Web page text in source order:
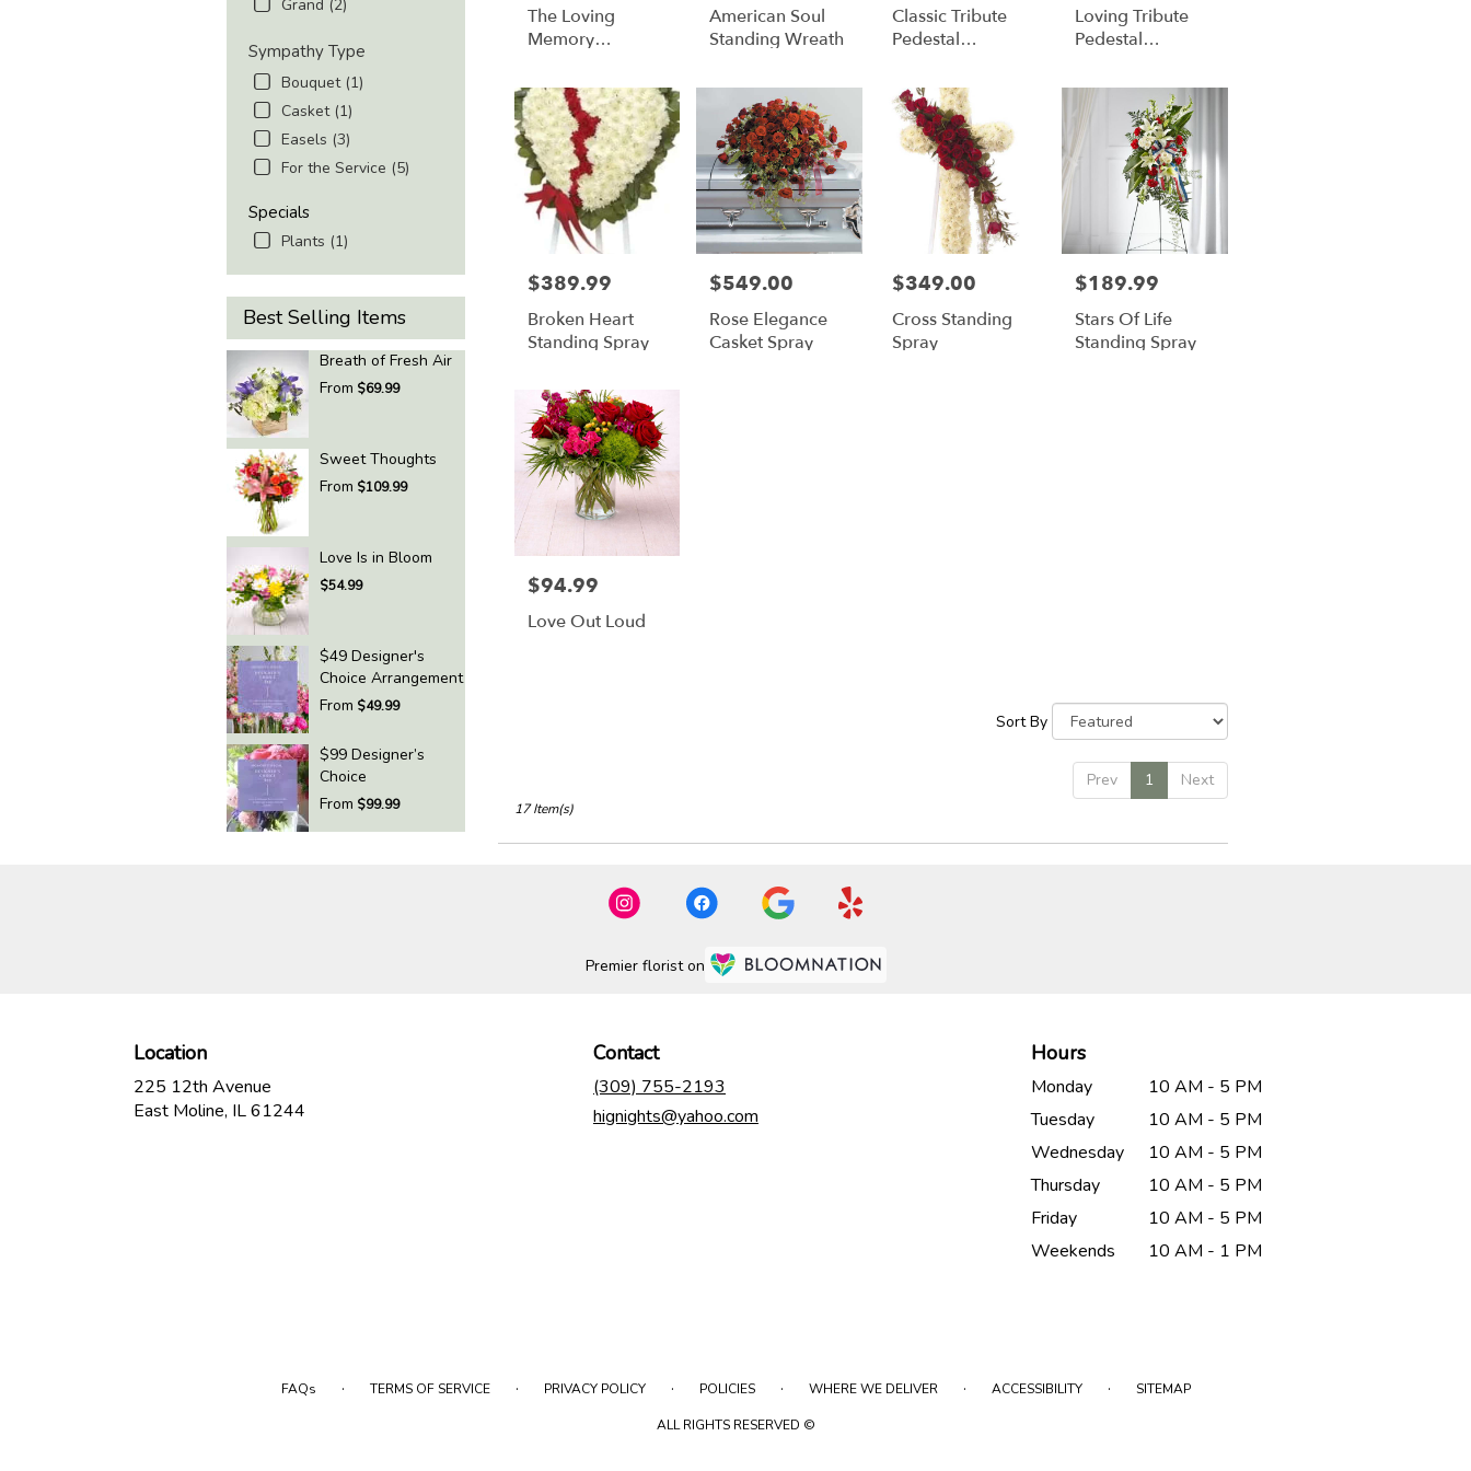
Grand (2)
Sympathy Type
Bouquet (1)
Casket (1)
Easels (3)
For the Service (5)
Specials
Plants (1)
Best Selling Items
Breath of Fresh Air
From $69.99
Sweet Thoughts
From $109.99
Love Is in Bloom
$54.99
$49 Designer's
Choice Arrangement
From $49.99
$99 Designer’s
Choice
From $99.99
The Loving
Memory
American Soul
Standing Wreath
Classic Tribute
Pedestal
Loving Tribute
Pedestal
Price:
$389.99
Broken Heart
Standing Spray
Price:
$549.00
Rose Elegance
Casket Spray
Price:
$349.00
Cross Standing
Spray
Price:
$189.99
Stars Of Life
Standing Spray
Price:
$94.99
Love Out Loud
Sort By
Prev 1 Next
17 Item(s)
Premier florist on
Location
225 12th Avenue
East Moline, IL 61244
Contact
(309) 755-2193
hignights@yahoo.com
Hours
Monday
10 AM - 5 PM
Tuesday
10 AM - 5 PM
Wednesday
10 AM - 5 PM
Thursday
10 AM - 5 PM
Friday
10 AM - 5 PM
Weekends
10 AM - 1 PM
FAQs · TERMS OF SERVICE · PRIVACY POLICY · POLICIES · WHERE WE DELIVER · ACCESSIBILITY · SITEMAP
ALL RIGHTS RESERVED ©